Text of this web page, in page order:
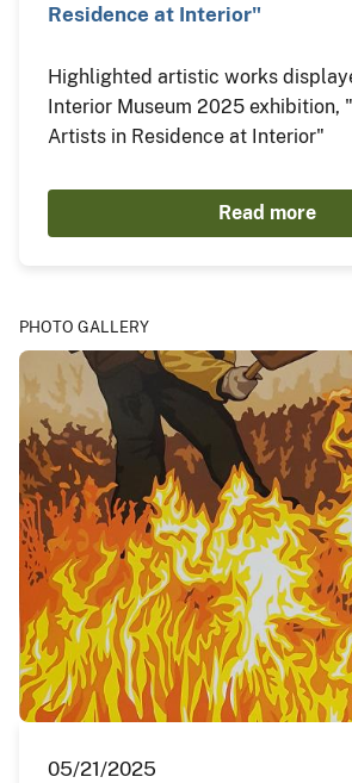
Residence at Interior"
Highlighted artistic works
Interior Museum 2025 exhibition,
Artists in Residence at Interior"
Read more
PHOTO GALLERY
05/21/2025